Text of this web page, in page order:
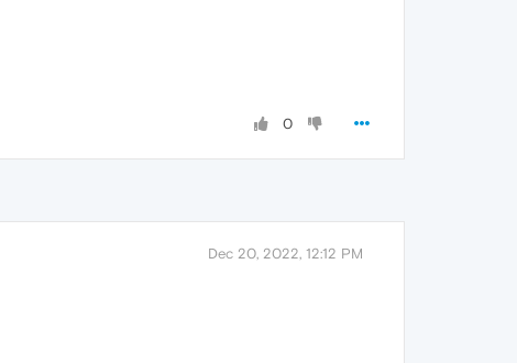
0
Dec 20, 2022, 12:12 PM